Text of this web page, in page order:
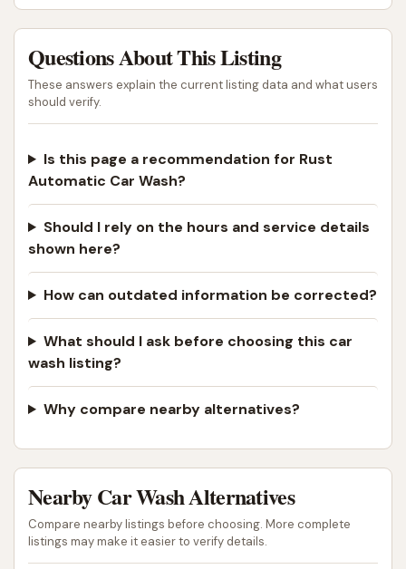
Questions About This Listing
These answers explain the current listing data and what users
should verify.
Is this page a recommendation for Rust
Automatic Car Wash?
Should I rely on the hours and service details
shown here?
How can outdated information be corrected?
What should I ask before choosing this car
wash listing?
Why compare nearby alternatives?
Nearby Car Wash Alternatives
Compare nearby listings before choosing. More complete
listings may make it easier to verify details.